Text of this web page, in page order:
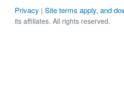
Privacy | Site terms apply, and
its affiliates. All rights reserved.